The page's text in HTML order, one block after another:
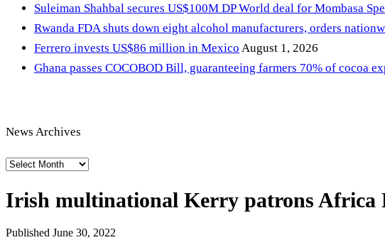
Suleiman Shahbal secures US$100M DP World deal for Mombasa
Rwanda FDA shuts down eight alcohol manufacturers, orders
Ferrero invests US$86 million in Mexico August 1, 2026
Ghana passes COCOBOD Bill, guaranteeing farmers 70% of cocoa
News Archives
News
Irish multinational Kerry patrons Africa
Published June 30, 2022